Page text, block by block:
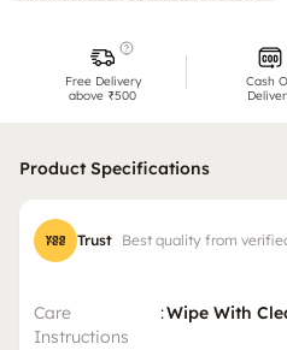
Free Delivery
above ₹500
Cash
Product Specifications
Trust Best quality from
Care
Instructions
:Wipe With